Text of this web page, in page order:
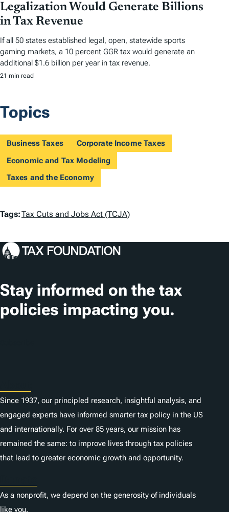
Legalization Would Generate Billions
in Tax Revenue
If all 50 states established legal, open, statewide sports
gaming markets, a 10 percent GGR tax would generate an
additional $1.6 billion per year in tax revenue.
21 min read
Topics
Business Taxes
Corporate Income Taxes
Economic and Tax Modeling
Taxes and the Economy
T
g
Tags:Tax Cuts and Jobs Act (TCJA)
Stay informed on the tax
policies impacting you.
Since 1937, our principled research, insightful analysis, and
engaged experts have informed smarter tax policy in the US
and internationally. For over 85 years, our mission has
remained the same: to improve lives through tax policies
that lead to greater economic growth and opportunity.
As a nonprofit, we depend on the generosity of individuals
like you.